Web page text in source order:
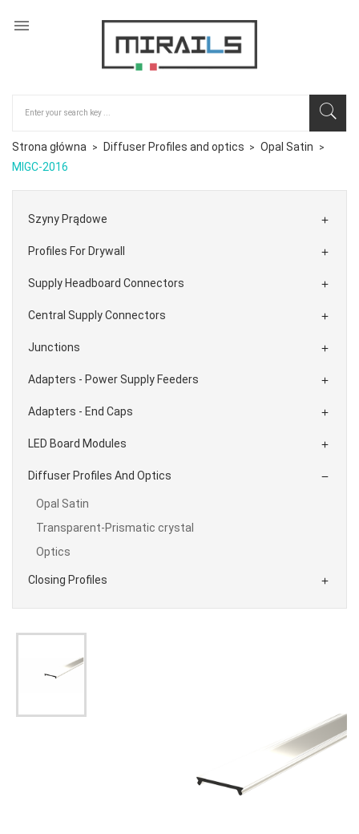

Strona główna Diffuser Profiles and optics
Opal Satin
MIGC-2016
Szyny Prądowe 
Profiles For Drywall 
Supply Headboard Connectors 
Central Supply Connectors 
Junctions 
Adapters - Power Supply Feeders 
Adapters - End Caps 
LED Board Modules 
Diffuser Profiles And Optics 
Opal Satin
Transparent-Prismatic crystal
Optics
Closing Profiles 